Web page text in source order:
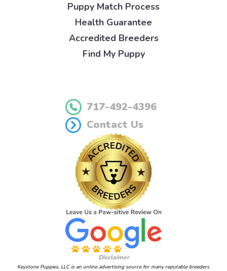
Puppy Match Process
Health Guarantee
Accredited Breeders
Find My Puppy
717-492-4396
Contact Us
Disclaimer
Keystone Puppies, LLC is an online advertising source for many reputable breeders.